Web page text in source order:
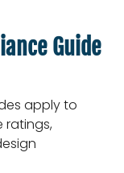
Guide
apply to
ratings,